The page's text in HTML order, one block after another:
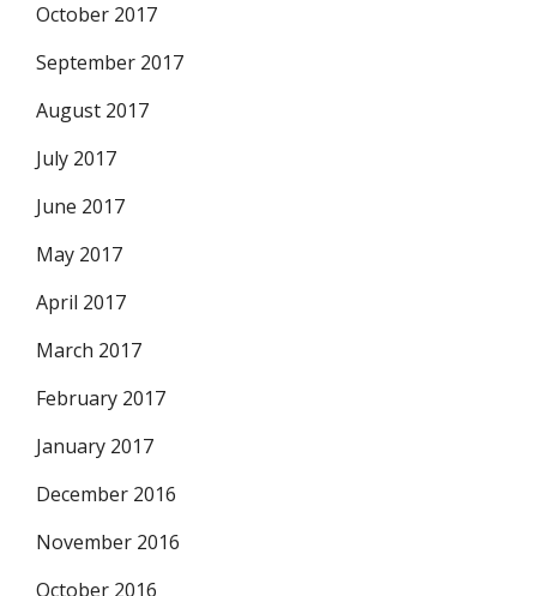
October 2017
September 2017
August 2017
July 2017
June 2017
May 2017
April 2017
March 2017
February 2017
January 2017
December 2016
November 2016
October 2016